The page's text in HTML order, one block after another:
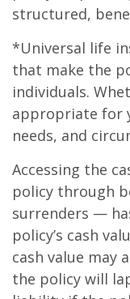
structured,
*Universal life
that make the
individuals.
appropriate for
needs, and
Accessing the
policy through
surrenders —
policy’s cash
cash value may
the policy will